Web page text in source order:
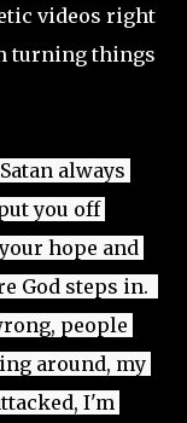
videos right
turning things
always
you off
hope and
God steps in.
people
around, my
I'm